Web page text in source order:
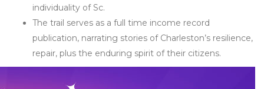
individuality of Sc.
The trail serves as a full time income record
publication, narrating stories of Charleston’s resilience,
repair, plus the enduring spirit of their citizens.